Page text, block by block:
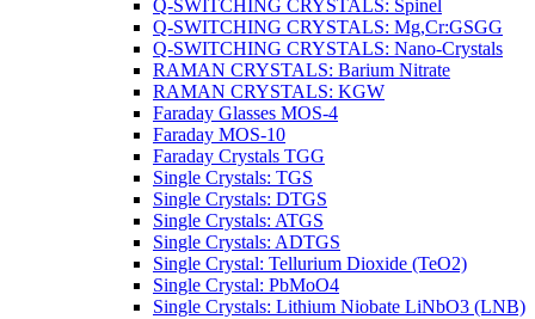
Q-SWITCHING CRYSTALS: Spinel
Q-SWITCHING CRYSTALS: Mg,Cr:GSGG
Q-SWITCHING CRYSTALS: Nano-Crystals
RAMAN CRYSTALS: Barium Nitrate
RAMAN CRYSTALS: KGW
Faraday Glasses MOS-4
Faraday MOS-10
Faraday Crystals TGG
Single Crystals: TGS
Single Crystals: DTGS
Single Crystals: ATGS
Single Crystals: ADTGS
Single Crystal: Tellurium Dioxide (TeO2)
Single Crystal: PbMoO4
Single Crystals: Lithium Niobate LiNbO3 (LNB)